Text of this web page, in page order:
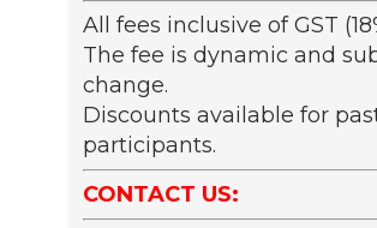
All fees inclusive of GST
The fee is dynamic and
change.
Discounts available for
participants.
CONTACT US: